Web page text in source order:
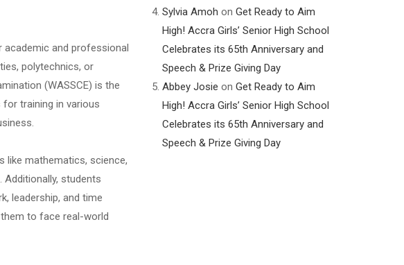
academic and professional
polytechnics, or
(WASSCE) is the
training in various
like mathematics, science,
students
leadership, and time
to face real-world
Sylvia Amoh on Get Ready to Aim
High! Accra Girls’ Senior High School
Celebrates its 65th Anniversary and
Speech & Prize Giving Day
Abbey Josie on Get Ready to Aim
High! Accra Girls’ Senior High School
Celebrates its 65th Anniversary and
Speech & Prize Giving Day